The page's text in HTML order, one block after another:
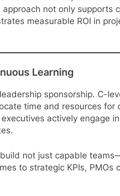
not only supports
measurable ROI in
Learning
sponsorship. C-
time and resources for
actively engage
not just capable
to strategic KPIs, PMOs